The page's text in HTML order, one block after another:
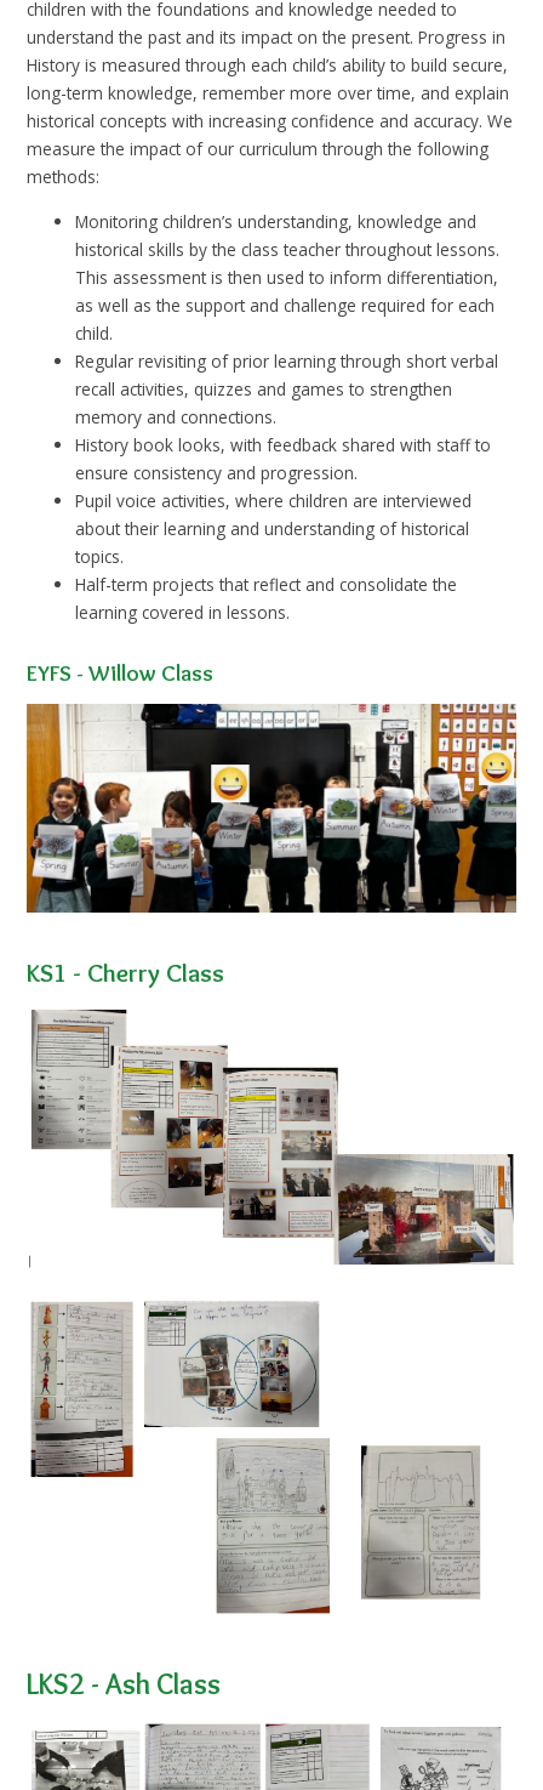
children with the foundations and knowledge needed to
understand the past and its impact on the present. Progress in
History is measured through each child’s ability to build secure,
long-term knowledge, remember more over time, and explain
historical concepts with increasing confidence and accuracy. We
measure the impact of our curriculum through the following
methods:
Monitoring children’s understanding, knowledge and
historical skills by the class teacher throughout lessons.
This assessment is then used to inform differentiation,
as well as the support and challenge required for each
child.
Regular revisiting of prior learning through short verbal
recall activities, quizzes and games to strengthen
memory and connections.
History book looks, with feedback shared with staff to
ensure consistency and progression.
Pupil voice activities, where children are interviewed
about their learning and understanding of historical
topics.
Half-term projects that reflect and consolidate the
learning covered in lessons.
EYFS - Willow Class
KS1 - Cherry Class
LKS2 - Ash Class